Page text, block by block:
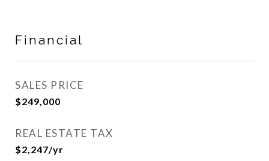
Financial
SALES PRICE
$249,000
REAL ESTATE TAX
$2,247/yr